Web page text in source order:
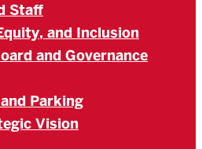
Staff
and Inclusion
and Governance
Parking
Vision